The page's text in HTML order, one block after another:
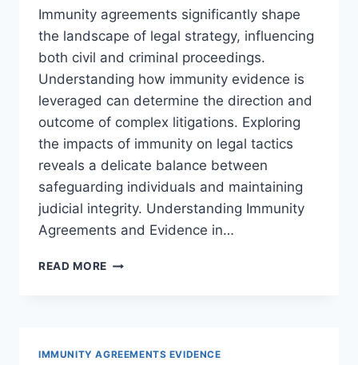
Immunity agreements significantly shape
the landscape of legal strategy, influencing
both civil and criminal proceedings.
Understanding how immunity evidence is
leveraged can determine the direction and
outcome of complex litigations. Exploring
the impacts of immunity on legal tactics
reveals a delicate balance between
safeguarding individuals and maintaining
judicial integrity. Understanding Immunity
Agreements and Evidence in…
READ MORE EXPLORING
IMMUNITY AGREEMENTS EVIDENCE